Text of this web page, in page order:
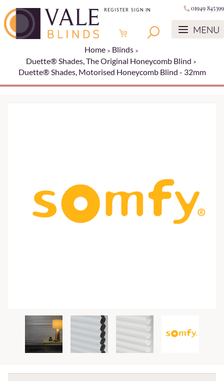
REGISTER SIGN IN 01949 845399
Home
Blinds
Duette® Shades, The Original Honeycomb Blind
Duette® Shades, Motorised Honeycomb Blind - 32mm